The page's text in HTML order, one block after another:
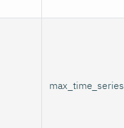
max_time_series